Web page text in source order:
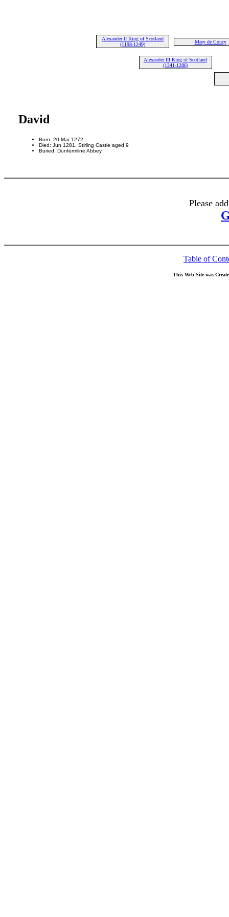
Alexander II King of Scotland
(1198-1249)
Mary de Coucy
Alexander III King of Scotland
(1241-1286)
David
Born: 20 Mar 1272
Died: Jun 1281, Stirling Castle aged 9
Buried: Dunfermline Abbey
Please
Table of
This Web Site was